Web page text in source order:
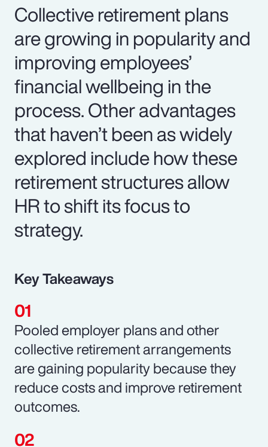
Collective retirement plans
are growing in popularity and
improving employees’
financial wellbeing in the
process. Other advantages
that haven’t been as widely
explored include how these
retirement structures allow
HR to shift its focus to
strategy.
Key Takeaways
Pooled employer plans and other
collective retirement arrangements
are gaining popularity because they
reduce costs and improve retirement
outcomes.